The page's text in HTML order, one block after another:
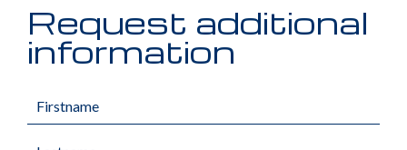
Request additional
information